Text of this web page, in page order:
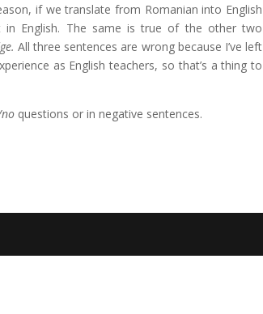
if we translate from Romanian into English
in English. The same is true of the other two
All three sentences are wrong because I’ve left
as English teachers, so that’s a thing to
questions or in negative sentences.